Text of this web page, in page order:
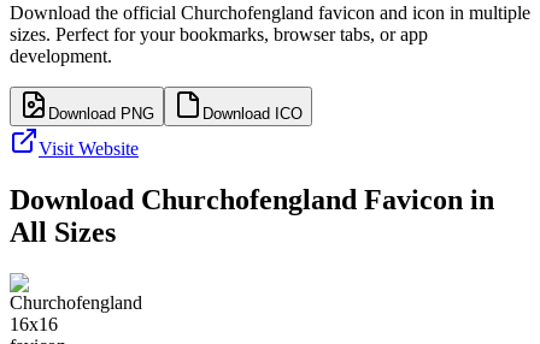
Download the official Churchofengland favicon and icon in multiple
sizes. Perfect for your bookmarks, browser tabs, or app
development.
Download PNG Download ICO
Visit Website
Download Churchofengland Favicon in
All Sizes